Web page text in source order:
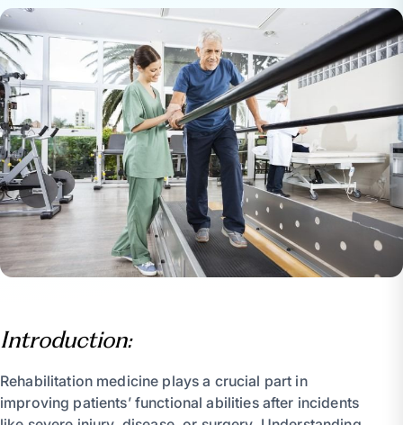
Introduction:
Rehabilitation medicine plays a crucial part in
improving patients’ functional abilities after incidents